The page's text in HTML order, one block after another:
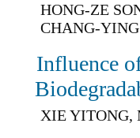
HONG-ZE
CHANG-
Influence
XIE YITONG,